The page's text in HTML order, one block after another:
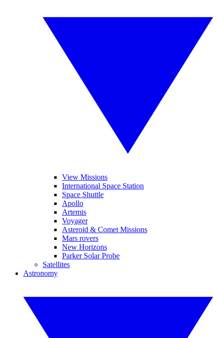
View Missions
International Space Station
Space Shuttle
Apollo
Artemis
Voyager
Asteroid & Comet Missions
Mars rovers
New Horizons
Parker Solar Probe
Satellites
Astronomy